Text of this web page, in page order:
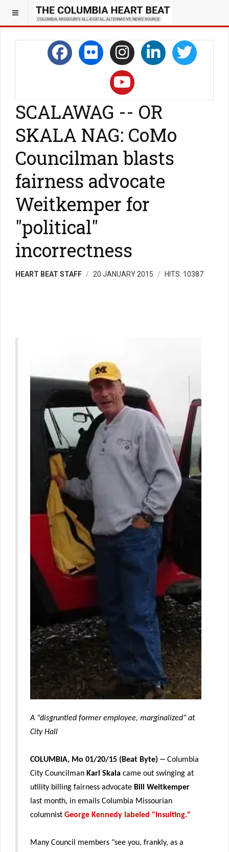
SCALAWAG -- OR
SKALA NAG: CoMo
Councilman blasts
fairness advocate
Weitkemper for
"political"
incorrectness
HEART BEAT STAFF 20 JANUARY 2015 HITS: 10387
A "disgruntled former employee, marginalized" at
City Hall
COLUMBIA, Mo 01/20/15 (Beat Byte) -- Columbia
City Councilman Karl Skala came out swinging at
utility billing fairness advocate Bill Weitkemper
last month, in emails Columbia Missourian
columnist George Kennedy labeled "insulting."
Many Council members "see you, frankly, as a